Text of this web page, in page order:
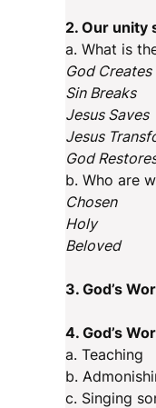
2. Our unity
a. What is
God Creates
Sin Breaks
Jesus Saves
Jesus
God
b. Who are
Chosen
Holy
Beloved
3. God’s
4. God’s
a. Teaching
b.
c. Singing